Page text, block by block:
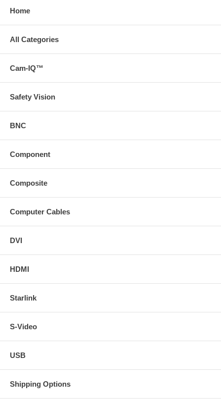
Home
All Categories
Cam-IQ™
Safety Vision
BNC
Component
Composite
Computer Cables
DVI
HDMI
Starlink
S-Video
USB
Shipping Options